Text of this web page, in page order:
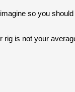
so you
rig is not your